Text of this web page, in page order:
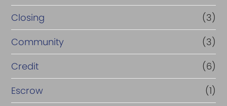
Closing
(3)
Community
(3)
Credit
(6)
Escrow
(1)